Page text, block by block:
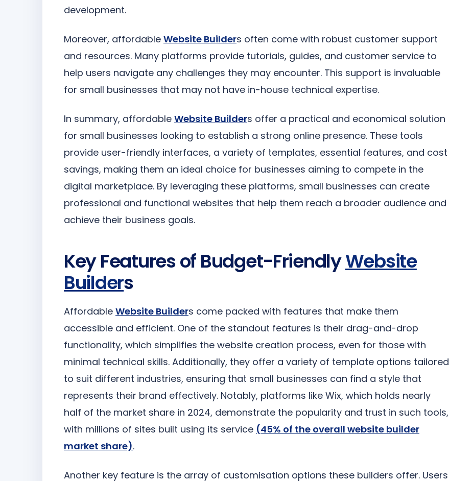
development.
Moreover, affordable Website Builders often come with robust customer support
and resources. Many platforms provide tutorials, guides, and customer service to
help users navigate any challenges they may encounter. This support is invaluable
for small businesses that may not have in-house technical expertise.
In summary, affordable Website Builders offer a practical and economical solution
for small businesses looking to establish a strong online presence. These tools
provide user-friendly interfaces, a variety of templates, essential features, and cost
savings, making them an ideal choice for businesses aiming to compete in the
digital marketplace. By leveraging these platforms, small businesses can create
professional and functional websites that help them reach a broader audience and
achieve their business goals.
Key Features of Budget-FriendlyWebsite
Builders
Affordable Website Builders come packed with features that make them
accessible and efficient. One of the standout features is their drag-and-drop
functionality, which simplifies the website creation process, even for those with
minimal technical skills. Additionally, they offer a variety of template options tailored
to suit different industries, ensuring that small businesses can find a style that
represents their brand effectively. Notably, platforms like Wix, which holds nearly
half of the market share in 2024, demonstrate the popularity and trust in such tools,
with millions of sites built using its service (45% of the overall website builder
market share).
Another key feature is the array of customisation options these builders offer. Users